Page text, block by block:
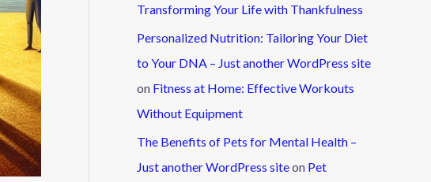
Transforming Your Life with Thankfulness
Personalized Nutrition: Tailoring Your Diet
to Your DNA – Just another WordPress site
on Fitness at Home: Effective Workouts
Without Equipment
The Benefits of Pets for Mental Health –
Just another WordPress siteon Pet